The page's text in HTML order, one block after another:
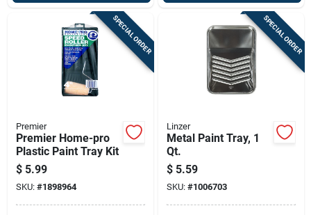
SPECIAL ORDER
Premier
Premier Home-pro
Plastic Paint Tray Kit
$ 5.99
SKU: #1898964
SPECIAL ORDER
Linzer
Metal Paint Tray, 1
Qt.
$ 5.59
SKU: #1006703